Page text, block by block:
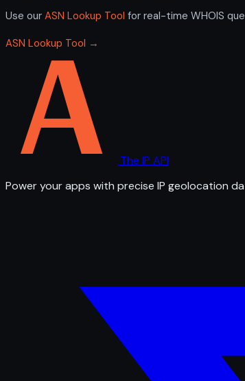
Use our ASN Lookup Tool for real-time WHOIS
ASN Lookup Tool →
The IP API
Power your apps with precise IP geolocation